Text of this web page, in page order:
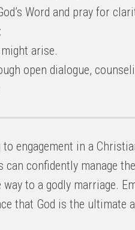
Word and pray for
:
arise.
open dialogue,
engagement in a
can confidently manage
to a godly marriage.
that God is the ultimate